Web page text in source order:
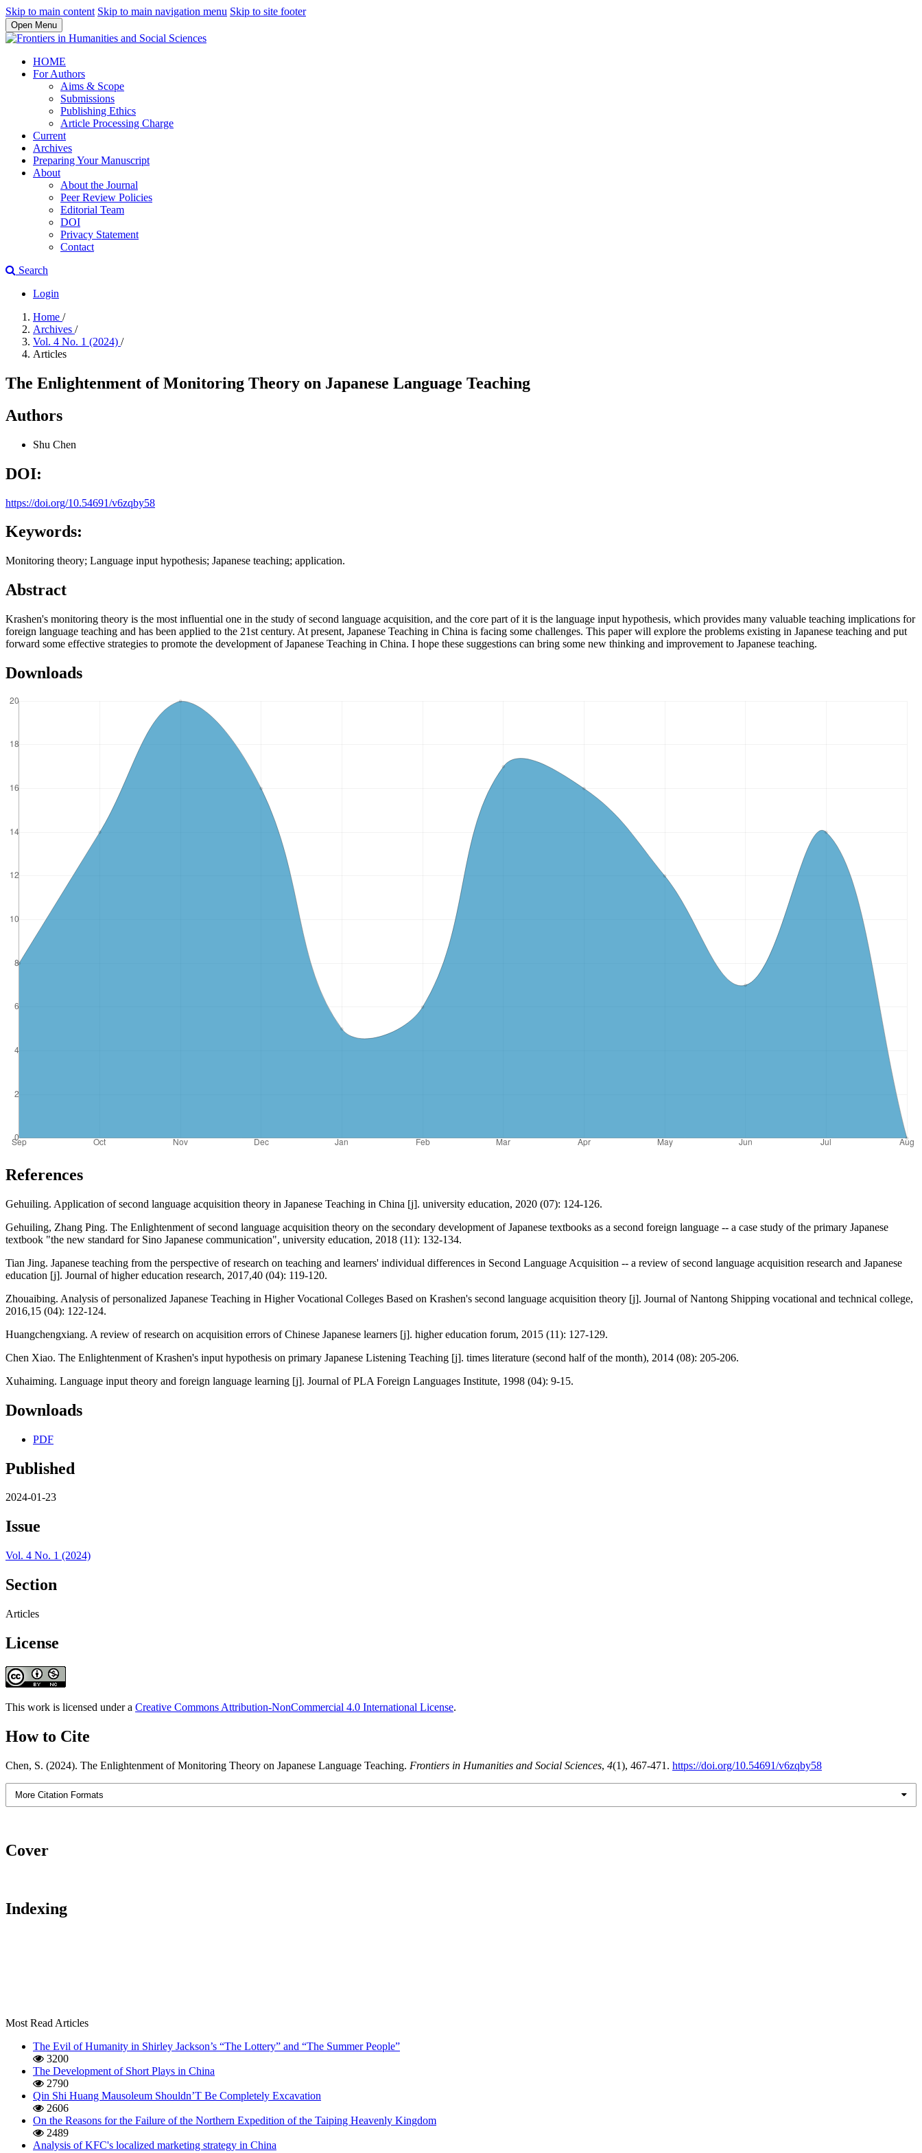
Skip to main content Skip to main navigation menu Skip to site footer
Open Menu
HOME
For Authors
Aims & Scope
Submissions
Publishing Ethics
Article Processing Charge
Current
Archives
Preparing Your Manuscript
About
About the Journal
Peer Review Policies
Editorial Team
DOI
Privacy Statement
Contact
Search
Login
Home /
Archives /
Vol. 4 No. 1 (2024) /
Articles
The Enlightenment of Monitoring Theory on Japanese Language Teaching
Authors
Shu Chen
DOI:
https://doi.org/10.54691/v6zqby58
Keywords:
Monitoring theory; Language input hypothesis; Japanese teaching; application.
Abstract
Krashen's monitoring theory is the most influential one in the study of second language acquisition, and the core part of it is the language input hypothesis, which provides many valuable teaching implications for
foreign language teaching and has been applied to the 21st century. At present, Japanese Teaching in China is facing some challenges. This paper will explore the problems existing in Japanese teaching and put
forward some effective strategies to promote the development of Japanese Teaching in China. I hope these suggestions can bring some new thinking and improvement to Japanese teaching.
Downloads
References
Gehuiling. Application of second language acquisition theory in Japanese Teaching in China [j]. university education, 2020 (07): 124-126.
Gehuiling, Zhang Ping. The Enlightenment of second language acquisition theory on the secondary development of Japanese textbooks as a second foreign language -- a case study of the primary Japanese
textbook "the new standard for Sino Japanese communication", university education, 2018 (11): 132-134.
Tian Jing. Japanese teaching from the perspective of research on teaching and learners' individual differences in Second Language Acquisition -- a review of second language acquisition research and Japanese
education [j]. Journal of higher education research, 2017,40 (04): 119-120.
Zhouaibing. Analysis of personalized Japanese Teaching in Higher Vocational Colleges Based on Krashen's second language acquisition theory [j]. Journal of Nantong Shipping vocational and technical college,
2016,15 (04): 122-124.
Huangchengxiang. A review of research on acquisition errors of Chinese Japanese learners [j]. higher education forum, 2015 (11): 127-129.
Chen Xiao. The Enlightenment of Krashen's input hypothesis on primary Japanese Listening Teaching [j]. times literature (second half of the month), 2014 (08): 205-206.
Xuhaiming. Language input theory and foreign language learning [j]. Journal of PLA Foreign Languages Institute, 1998 (04): 9-15.
Downloads
PDF
Published
2024-01-23
Issue
Vol. 4 No. 1 (2024)
Section
Articles
License
This work is licensed under a Creative Commons Attribution-NonCommercial 4.0 International License.
How to Cite
Chen, S. (2024). The Enlightenment of Monitoring Theory on Japanese Language Teaching. Frontiers in Humanities and Social Sciences, 4(1), 467-471. https://doi.org/10.54691/v6zqby58
More Citation Formats
Cover
Indexing
Most Read Articles
The Evil of Humanity in Shirley Jackson’s “The Lottery” and “The Summer People”
3200
The Development of Short Plays in China
2790
Qin Shi Huang Mausoleum Shouldn’T Be Completely Excavation
2606
On the Reasons for the Failure of the Northern Expedition of the Taiping Heavenly Kingdom
2489
Analysis of KFC's localized marketing strategy in China